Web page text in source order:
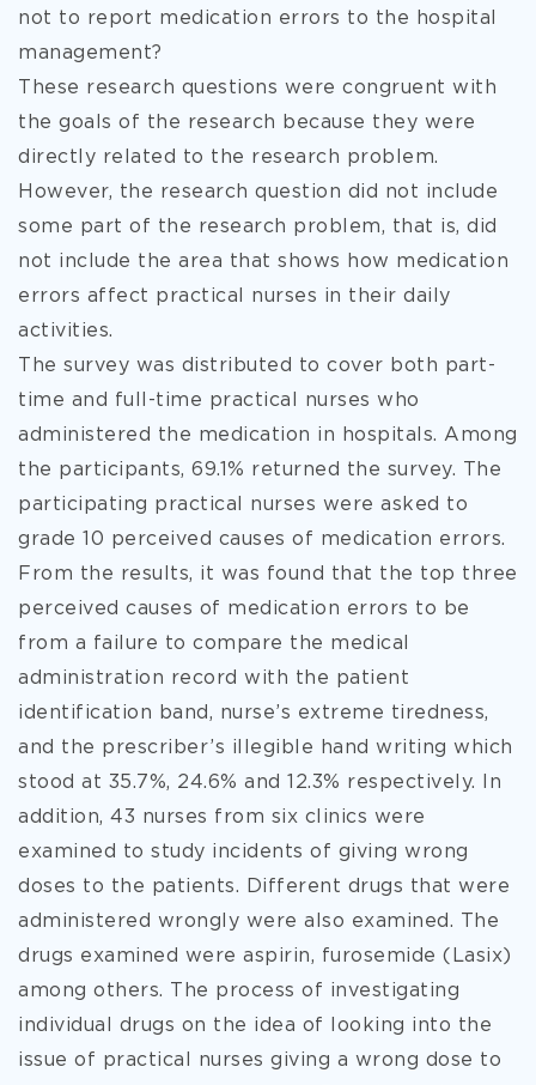
not to report medication errors to the hospital
management?
These research questions were congruent with
the goals of the research because they were
directly related to the research problem.
However, the research question did not include
some part of the research problem, that is, did
not include the area that shows how medication
errors affect practical nurses in their daily
activities.
The survey was distributed to cover both part-
time and full-time practical nurses who
administered the medication in hospitals. Among
the participants, 69.1% returned the survey. The
participating practical nurses were asked to
grade 10 perceived causes of medication errors.
From the results, it was found that the top three
perceived causes of medication errors to be
from a failure to compare the medical
administration record with the patient
identification band, nurse’s extreme tiredness,
and the prescriber’s illegible hand writing which
stood at 35.7%, 24.6% and 12.3% respectively. In
addition, 43 nurses from six clinics were
examined to study incidents of giving wrong
doses to the patients. Different drugs that were
administered wrongly were also examined. The
drugs examined were aspirin, furosemide (Lasix)
among others. The process of investigating
individual drugs on the idea of looking into the
issue of practical nurses giving a wrong dose to